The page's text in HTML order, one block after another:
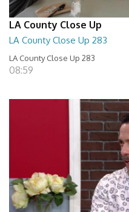
LA County Close Up
LA County Close Up 283
LA County Close Up 283
08:59